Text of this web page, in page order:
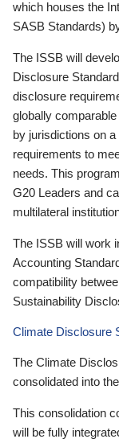
which houses the
SASB Standards)
The ISSB will
Disclosure
disclosure
globally
by jurisdictions on
requirements to
needs. This
G20 Leaders and
multilateral
The ISSB will work
Accounting
compatibility
Sustainability
Climate Disclosure
The Climate
consolidated into
This consolidation
will be fully